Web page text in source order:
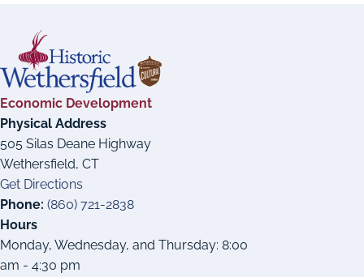
Economic Development
Physical Address
505 Silas Deane Highway
Wethersfield, CT
Get Directions
Phone: (860) 721-2838
Hours
Monday, Wednesday, and Thursday: 8:00
am - 4:30 pm